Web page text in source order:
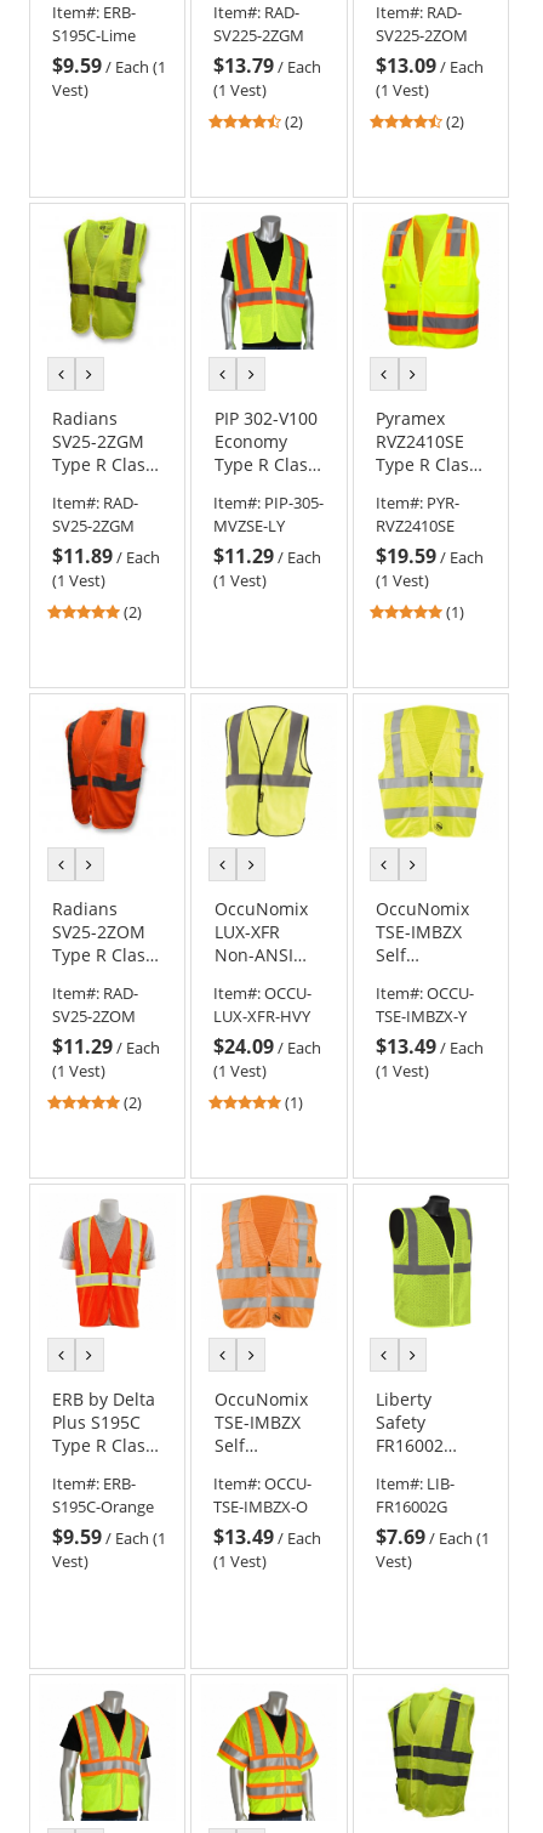
Retardant
Treated
Safety Vest -
Yellow/Lime
Item#: ERB-
S195C-Lime
$9.59/ Each (1
Vest)
Extinguishing
Two-Tone
Safety Vest -
Yellow/Lime
Item#: RAD-
SV225-2ZGM
$13.79/ Each
(1 Vest)
4.5
5
stars
(2)
Extinguishing
Two-Tone
Safety Vest -
Orange
Item#: RAD-
SV225-2ZOM
$13.09/ Each
(1 Vest)
4.5
5
stars
(2)
previous
colorcolor
Radians
SV25-2ZGM
Type R Class
Self
Extinguishing
Safety Vest -
Yellow/Lime
Item#: RAD-
SV25-2ZGM
$11.89/ Each
(1 Vest)
5
5
stars
(2)
previous
colorcolor
PIP 302-V100
Economy
Type R Class
Extinguishing
Two-Tone
Mesh Safety
Vest -
Item#: PIP-305-
MVZSE-LY
$11.29/ Each
(1 Vest)
previous
colorcolor
Pyramex
RVZ2410SE
Type R Class
Extinguishing
Surveyor
Safety Vest -
Yellow/Lime
Item#: PYR-
RVZ2410SE
$19.59/ Each
(1 Vest)
5
5
stars
(1)
previous
colorcolor
Radians
SV25-2ZOM
Type R Class
Self
Extinguishing
Safety Vest -
Orange
Item#: RAD-
SV25-2ZOM
$11.29/ Each
(1 Vest)
5
stars
(2)
previous
colorcolor
OccuNomix
LUX-XFR
Non-ANSI
Resistant
Cotton Solid
Safety Vest -
Yellow/Lime
Item#:OCCU-
LUX-XFR-HVY
$24.09/ Each
(1 Vest)
5
5
stars
(1)
previous
colorcolor
OccuNomix
TSE-IMBZX
Self
Break-Away
X-Back Safety
Vest -
Yellow/Lime
Item#:OCCU-
TSE-IMBZX-Y
$13.49/ Each
(1 Vest)
previous
colorcolor
ERB by Delta
Plus S195C
Type R Class
Retardant
Treated
Safety Vest -
Orange
Item#: ERB-
S195C-Orange
$9.59/ Each (1
Vest)
previous
colorcolor
OccuNomix
TSE-IMBZX
Self
Break-Away
X-Back Safety
Vest -
Orange
Item#:OCCU-
TSE-IMBZX-O
$13.49/ Each
(1 Vest)
previous
colorcolor
Liberty
Safety
FR16002
Class 2 Self
Extinguishing
Safety Vest -
Yellow/Lime
Item#: LIB-
FR16002G
$7.69/ Each (1
Vest)